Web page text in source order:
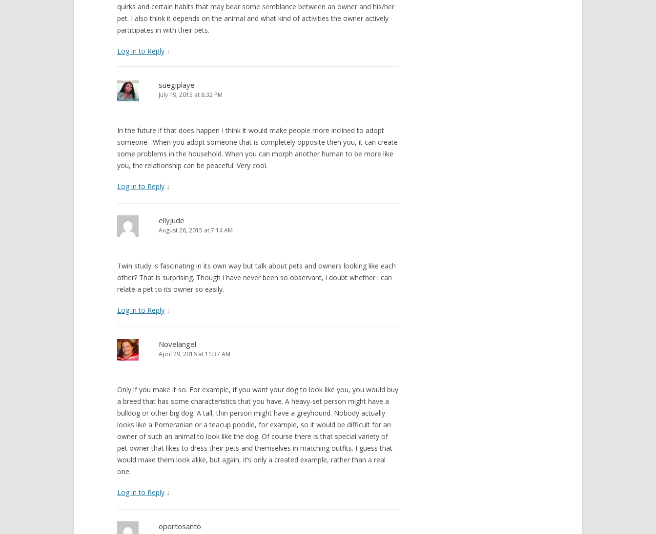
quirks and certain habits that may bear some semblance between an owner and his/her
pet. I also think it depends on the animal and what kind of activities the owner actively
participates in with their pets.
Log in to Reply ↓
suegiplaye
July 19, 2015 at 8:32 PM
In the future if that does happen I think it would make people more inclined to adopt
someone . When you adopt someone that is completely opposite then you, it can create
some problems in the household. When you can morph another human to be more like
you, the relationship can be peaceful. Very cool.
Log in to Reply ↓
ellyjude
August 26, 2015 at 7:14 AM
Twin study is fascinating in its own way but talk about pets and owners looking like each
other? That is surprising. Though i have never been so observant, i doubt whether i can
relate a pet to its owner so easily.
Log in to Reply ↓
Novelangel
April 29, 2016 at 11:37 AM
Only if you make it so. For example, if you want your dog to look like you, you would buy
a breed that has some characteristics that you have. A heavy-set person might have a
bulldog or other big dog. A tall, thin person might have a greyhound. Nobody actually
looks like a Pomeranian or a teacup poodle, for example, so it would be difficult for an
owner of such an animal to look like the dog. Of course there is that special variety of
pet owner that likes to dress their pets and themselves in matching outfits. I guess that
would make them look alike, but again, it’s only a created example, rather than a real
one.
Log in to Reply ↓
oportosanto